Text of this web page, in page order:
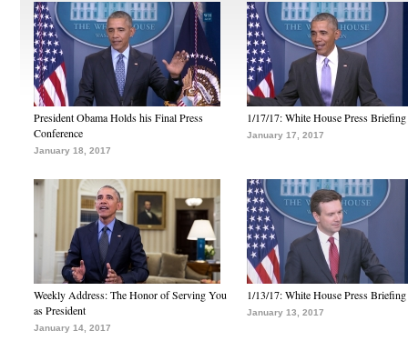
President Obama Holds his Final Press
Conference
January 18, 2017
1/17/17: White House Press Briefing
January 17, 2017
Weekly Address: The Honor of Serving You
as President
January 14, 2017
1/13/17: White House Press Briefing
January 13, 2017